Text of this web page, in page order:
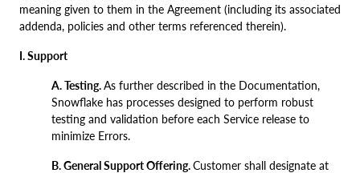
meaning given to them in the Agreement (including its associated
addenda, policies and other terms referenced therein).
I. Support
A. Testing.As further described in the Documentation,
Snowflake has processes designed to perform robust
testing and validation before each Service release to
minimize Errors.
B. General Support Offering.Customer shall designate at